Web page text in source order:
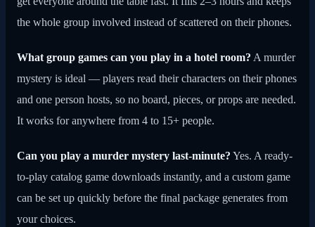
the whole group involved instead of scattered on their phones.
What group games can you play in a hotel room? A murder
mystery is ideal — players read their characters on their phones
and one person hosts, so no board, pieces, or props are needed.
It works for anywhere from 4 to 15+ people.
Can you play a murder mystery last-minute? Yes. A ready-
to-play catalog game downloads instantly, and a custom game
can be set up quickly before the final package generates from
your choices.